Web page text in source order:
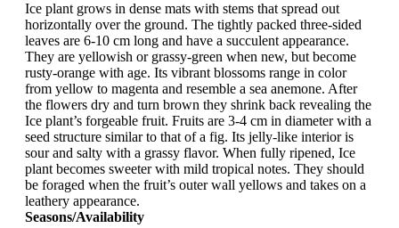
Ice plant grows in dense mats with stems that spread out
horizontally over the ground. The tightly packed three-sided
leaves are 6-10 cm long and have a succulent appearance.
They are yellowish or grassy-green when new, but become
rusty-orange with age. Its vibrant blossoms range in color
from yellow to magenta and resemble a sea anemone. After
the flowers dry and turn brown they shrink back revealing the
Ice plant’s forgeable fruit. Fruits are 3-4 cm in diameter with a
seed structure similar to that of a fig. Its jelly-like interior is
sour and salty with a grassy flavor. When fully ripened, Ice
plant becomes sweeter with mild tropical notes. They should
be foraged when the fruit’s outer wall yellows and takes on a
leathery appearance.
Seasons/Availability